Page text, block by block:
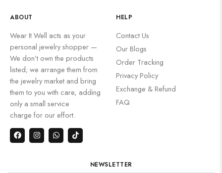
ABOUT
Wear It Well acts as your
personal jewelry shopper —
We don’t own the products
listed; we arrange them from
the jewelry market and bring
them to you with care, adding
only a small service
charge for our effort.
HELP
Contact Us
Our Blogs
Order Tracking
Privacy Policy
Exchange & Refund
FAQ
NEWSLETTER